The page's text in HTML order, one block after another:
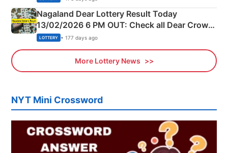
Nagaland Dear Lottery Result Today
13/02/2026 6 PM OUT: Check all Dear Crown
Day Friday Winning Numbers Here
LOTTERY • 177 days ago
More Lottery News
NYT Mini Crossword